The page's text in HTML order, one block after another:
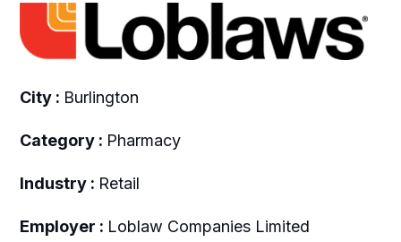
City : Burlington
Category : Pharmacy
Industry : Retail
Employer : Loblaw Companies Limited